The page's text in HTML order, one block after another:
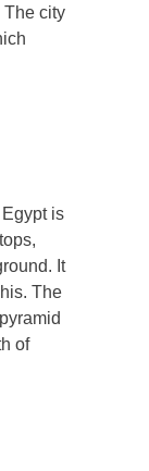
The city
is
It
The
of